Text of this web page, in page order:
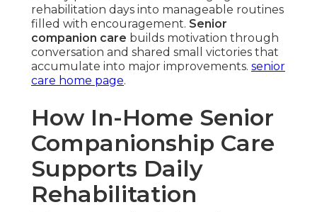
rehabilitation days into manageable routines
filled with encouragement. Senior
companion care builds motivation through
conversation and shared small victories that
accumulate into major improvements. senior
care home page.
How In-Home Senior
Companionship Care
Supports Daily
Rehabilitation